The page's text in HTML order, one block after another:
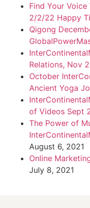
Find Your
2/2/22 Happy
Qigong
Relations, Nov
October
Ancient Yoga
of Videos Sept
The Power of
August 6, 2021
Online
July 8, 2021